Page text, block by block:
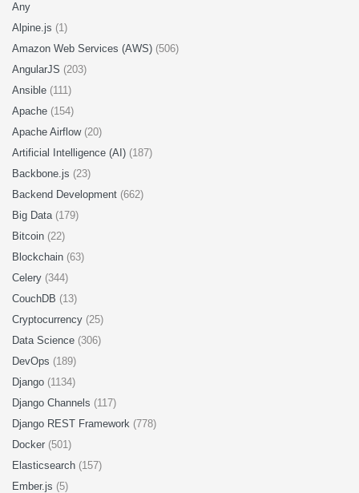
Any
Alpine.js (1)
Amazon Web Services (AWS) (506)
AngularJS (203)
Ansible (111)
Apache (154)
Apache Airflow (20)
Artificial Intelligence (AI) (187)
Backbone.js (23)
Backend Development (662)
Big Data (179)
Bitcoin (22)
Blockchain (63)
Celery (344)
CouchDB (13)
Cryptocurrency (25)
Data Science (306)
DevOps (189)
Django (1134)
Django Channels (117)
Django REST Framework (778)
Docker (501)
Elasticsearch (157)
Ember.js (5)